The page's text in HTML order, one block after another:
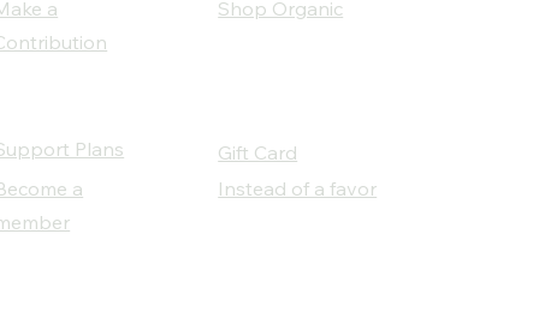
a
Shop Organic
Plans
a
Gift Card
Instead of a favor